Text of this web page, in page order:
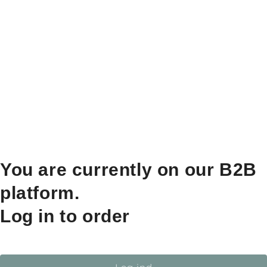
You are currently on our B2B
platform.
Log in to order